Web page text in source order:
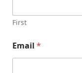
P
h
n
e
P
First
Email *